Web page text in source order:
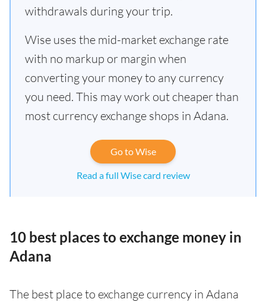
withdrawals during your trip.
Wise uses the mid-market exchange rate
with no markup or margin when
converting your money to any currency
you need. This may work out cheaper than
most currency exchange shops in Adana.
Go to Wise
Read a full Wise card review
10 best places to exchange money in
Adana
The best place to exchange currency in Adana